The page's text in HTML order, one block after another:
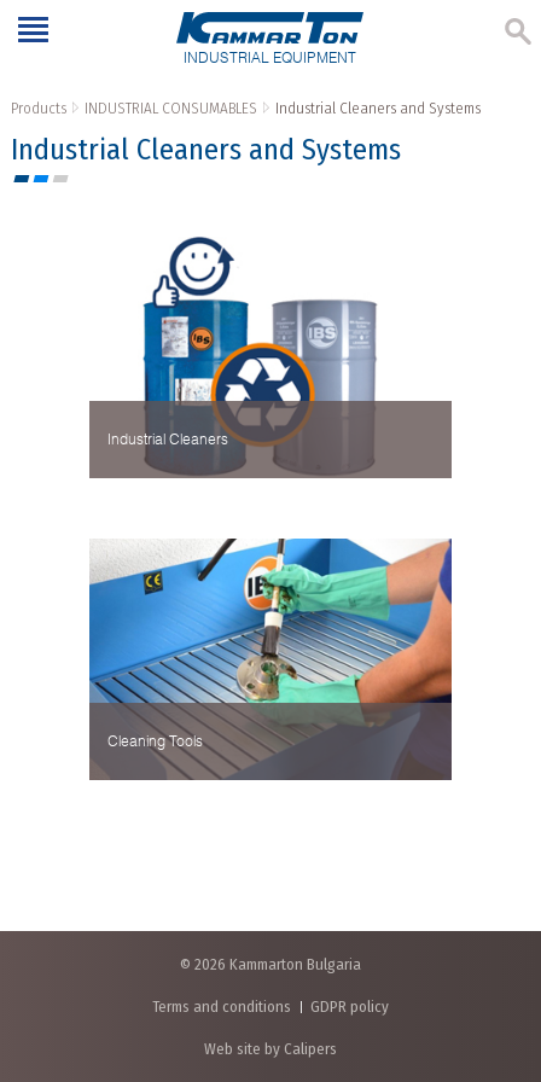
INDUSTRIAL EQUIPMENT
Products INDUSTRIAL CONSUMABLES Industrial Cleaners and Systems
Industrial Cleaners and Systems
Industrial Cleaners
Cleaning Tools
© 2026 Kammarton Bulgaria
Terms and conditions GDPR policy
Web site by Calipers